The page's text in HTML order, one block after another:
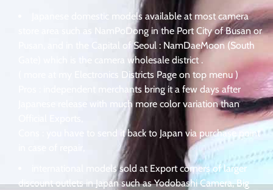
Japanese domestic models available at most camera
store area such as NamPoDong in the Port City of Busan or
Pusan, and in the Capital of Seoul : NamDaeMoon (South
Gate) which is the camera wholesale district .
( more at my Electronics Districts Page on top menu )
Pros : independent merchants bring it a few days after
Japanese release with much more color variation than
Cons : you have to send it back to Japan via purchase point
international models sold at Export corners of larger
discount outlets in Japan such as Yodobashi Camera, Big